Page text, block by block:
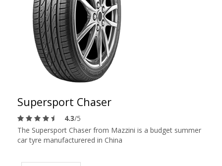
Supersport Chaser
4.3/5
The Supersport Chaser from Mazzini is a budget summer
car tyre manufacturered in China